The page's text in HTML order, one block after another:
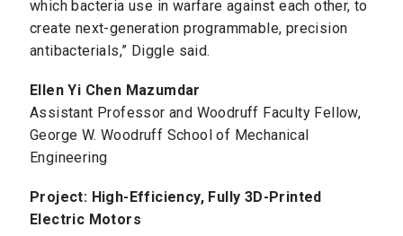
which bacteria use in warfare against each other, to
create next-generation programmable, precision
antibacterials,” Diggle said.
Ellen Yi Chen Mazumdar
Assistant Professor and Woodruff Faculty Fellow,
George W. Woodruff School of Mechanical
Engineering
Project: High-Efficiency, Fully 3D-Printed
Electric Motors